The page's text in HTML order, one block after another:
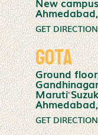
GET DIRECTION
Gota
Ground
Maruti
GET DIRECTION